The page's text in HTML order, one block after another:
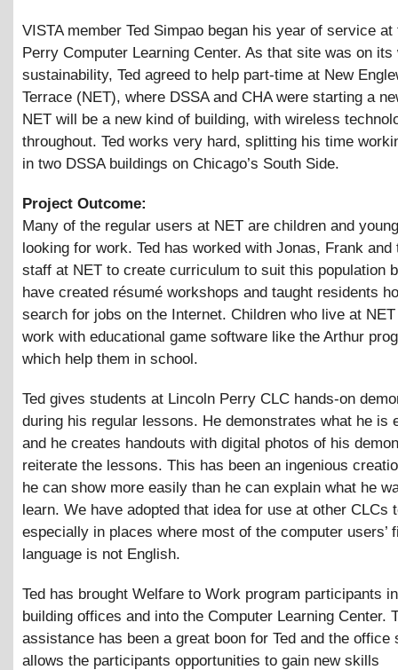
VISTA member Ted Simpao began his year of service at
Perry Computer Learning Center. As that site was on
sustainability, Ted agreed to help part-time at New
Terrace (NET), where DSSA and CHA were starting a
NET will be a new kind of building, with wireless
throughout. Ted works very hard, splitting his time
in two DSSA buildings on Chicago’s South Side.
Project Outcome:
Many of the regular users at NET are children and
looking for work. Ted has worked with Jonas, Frank and
staff at NET to create curriculum to suit this population
have created résumé workshops and taught residents
search for jobs on the Internet. Children who live at
work with educational game software like the Arthur
which help them in school.
Ted gives students at Lincoln Perry CLC hands-on
during his regular lessons. He demonstrates what he is
and he creates handouts with digital photos of his
reiterate the lessons. This has been an ingenious
he can show more easily than he can explain what he
learn. We have adopted that idea for use at other CLCs
especially in places where most of the computer users’
language is not English.
Ted has brought Welfare to Work program participants
building offices and into the Computer Learning Center.
assistance has been a great boon for Ted and the office
allows the participants opportunities to gain new skills